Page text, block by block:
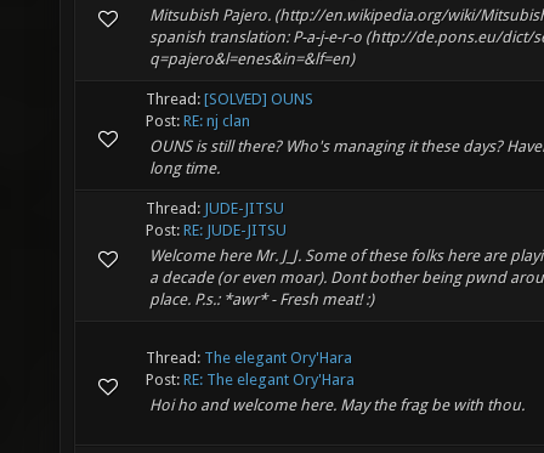
Mitsubish Pajero. (http://en.wikipedia.org/wiki/
spanish translation: P-a-j-e-r-o (http://de.pons.eu/dict/
q=pajero&l=enes&in=&lf=en)
Thread: [SOLVED] OUNS
Post: RE: nj clan
OUNS is still there? Who's managing it these days?
long time.
Thread: JUDE-JITSU
Post: RE: JUDE-JITSU
Welcome here Mr. J_J. Some of these folks here are
a decade (or even moar). Dont bother being pwnd
place. P.s.: *awr* - Fresh meat! :)
Thread: The elegant Ory'Hara
Post: RE: The elegant Ory'Hara
Hoi ho and welcome here. May the frag be with thou.